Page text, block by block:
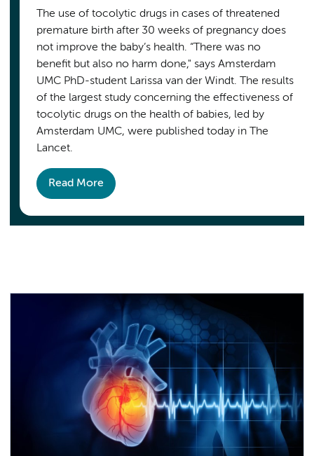
The use of tocolytic drugs in cases of threatened
premature birth after 30 weeks of pregnancy does
not improve the baby’s health. “There was no
benefit but also no harm done," says Amsterdam
UMC PhD-student Larissa van der Windt. The results
of the largest study concerning the effectiveness of
tocolytic drugs on the health of babies, led by
Amsterdam UMC, were published today in The
Lancet.
Read More